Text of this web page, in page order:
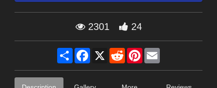
2301 24
Share Facebook
X RedditPinterest